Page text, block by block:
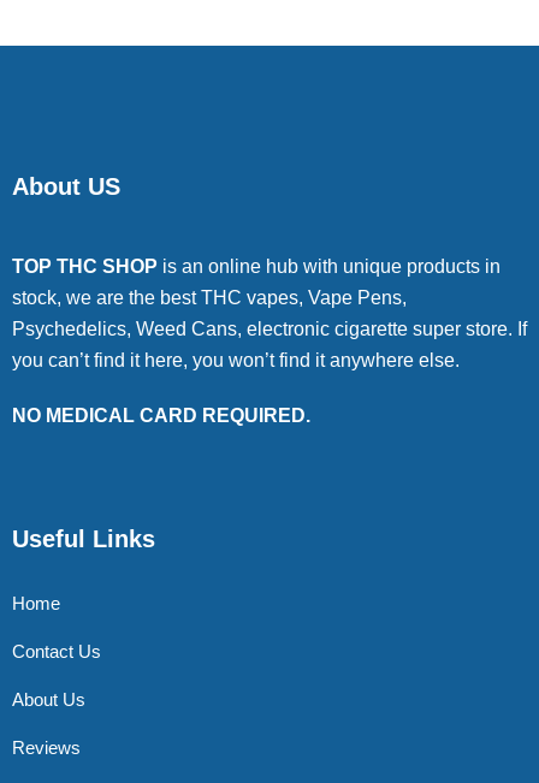
About US
TOP THC SHOP is an online hub with unique products in
stock, we are the best THC vapes, Vape Pens,
Psychedelics, Weed Cans, electronic cigarette super store. If
you can’t find it here, you won’t find it anywhere else.
NO MEDICAL CARD REQUIRED.
Useful Links
Home
Contact Us
About Us
Reviews